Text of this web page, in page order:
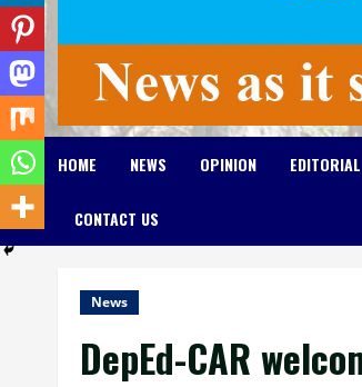
HOME NEWS OPINION EDITORIAL
CONTACT US
News
DepEd-CAR